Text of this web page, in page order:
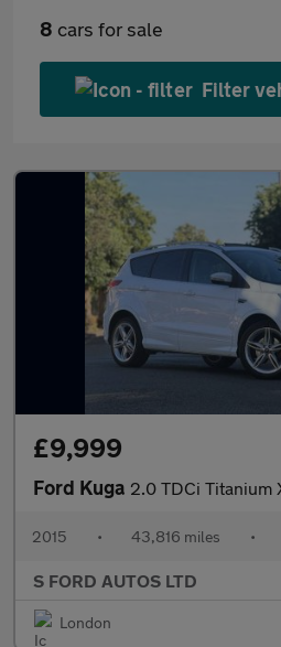
8 cars for sale
Filter
£9,999
Ford Kuga 2.0 TDCi Titanium X Sport
2015 • 43,816 miles •
S FORD AUTOS LTD
London